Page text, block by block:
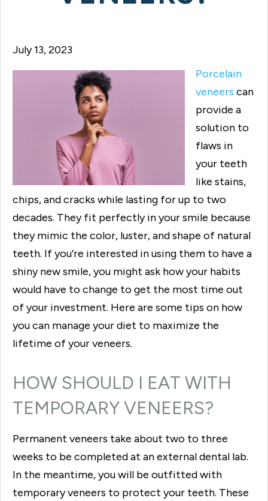
July 13, 2023
Porcelain
veneers can
provide a
solution to
flaws in
your teeth
like stains,
chips, and cracks while lasting for up to two
decades. They fit perfectly in your smile because
they mimic the color, luster, and shape of natural
teeth. If you’re interested in using them to have a
shiny new smile, you might ask how your habits
would have to change to get the most time out
of your investment. Here are some tips on how
you can manage your diet to maximize the
lifetime of your veneers.
HOW SHOULD I EAT WITH
TEMPORARY VENEERS?
Permanent veneers take about two to three
weeks to be completed at an external dental lab.
In the meantime, you will be outfitted with
temporary veneers to protect your teeth. These